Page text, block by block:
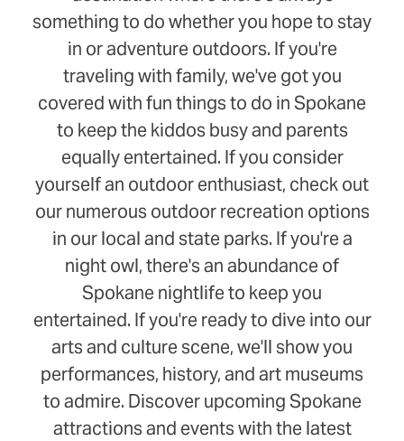
something to do whether you hope to stay
in or adventure outdoors. If you're
traveling with family, we've got you
covered with fun things to do in Spokane
to keep the kiddos busy and parents
equally entertained. If you consider
yourself an outdoor enthusiast, check out
our numerous outdoor recreation options
in our local and state parks. If you're a
night owl, there's an abundance of
Spokane nightlife to keep you
entertained. If you're ready to dive into our
arts and culture scene, we'll show you
performances, history, and art museums
to admire. Discover upcoming Spokane
attractions and events with the latest